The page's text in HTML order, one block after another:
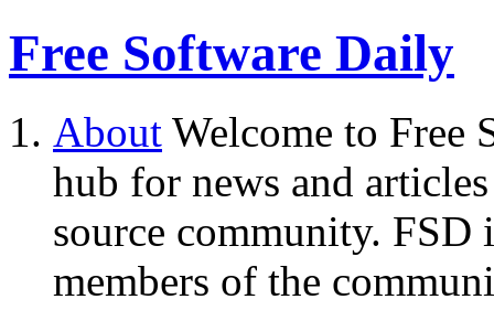
Free Software Daily
About Welcome to Free
hub for news and
source community.
members of the